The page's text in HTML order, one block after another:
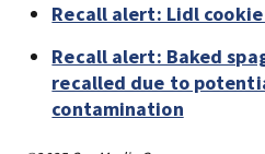
Recall alert: Lidl
Recall alert: Baked
recalled due to
contamination